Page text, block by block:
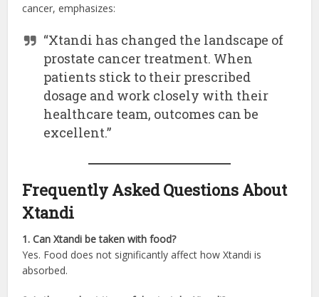
cancer, emphasizes:
“Xtandi has changed the landscape of
prostate cancer treatment. When
patients stick to their prescribed
dosage and work closely with their
healthcare team, outcomes can be
excellent.”
Frequently Asked Questions About
Xtandi
1. Can Xtandi be taken with food?
Yes. Food does not significantly affect how Xtandi is
absorbed.